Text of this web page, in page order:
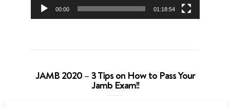
00:00 01:18:54
JAMB 2020 – 3 Tips on How to Pass Your
Jamb Exam!!